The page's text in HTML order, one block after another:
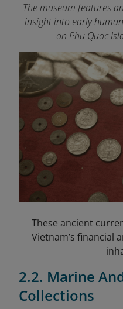
The museum features
insight into early
on Phu Quoc
These ancient
Vietnam’s financial
2.2. Marine
Collections